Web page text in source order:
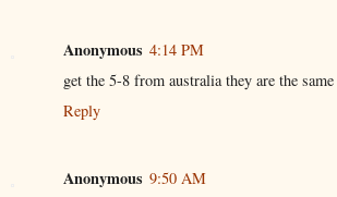
Anonymous 4:14 PM
get the 5-8 from australia they are the
Reply
Anonymous 9:50 AM